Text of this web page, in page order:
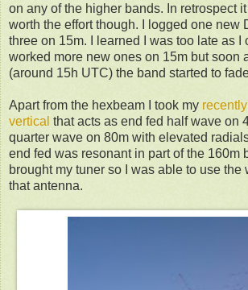
on any of the higher bands. In retrospect
worth the effort though. I logged one new
three on 15m. I learned I was too late as I
worked more new ones on 15m but soon
(around 15h UTC) the band started to
Apart from the hexbeam I took my
vertical that acts as end fed half wave on
quarter wave on 80m with elevated
end fed was resonant in part of the 160m
brought my tuner so I was able to use the
that antenna.